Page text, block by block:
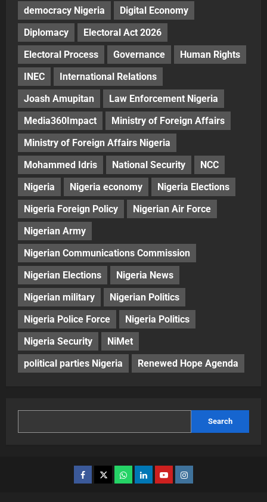
democracy Nigeria
Digital Economy
Diplomacy
Electoral Act 2026
Electoral Process
Governance
Human Rights
INEC
International Relations
Joash Amupitan
Law Enforcement Nigeria
Media360Impact
Ministry of Foreign Affairs
Ministry of Foreign Affairs Nigeria
Mohammed Idris
National Security
NCC
Nigeria
Nigeria economy
Nigeria Elections
Nigeria Foreign Policy
Nigerian Air Force
Nigerian Army
Nigerian Communications Commission
Nigerian Elections
Nigeria News
Nigerian military
Nigerian Politics
Nigeria Police Force
Nigeria Politics
Nigeria Security
NiMet
political parties Nigeria
Renewed Hope Agenda
Search